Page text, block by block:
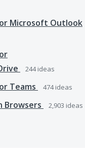
Microsoft Outlook
244ideas
Teams 474ideas
Browsers 2,903 ideas